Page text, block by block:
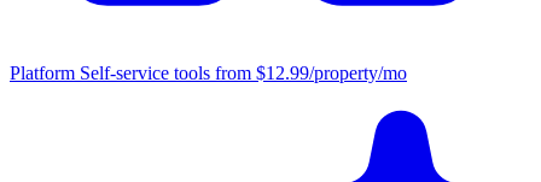
Platform Self-service tools from $12.99/property/mo